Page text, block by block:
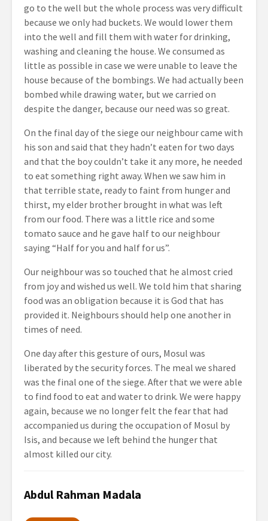
go to the well but the whole process was very difficult
because we only had buckets. We would lower them
into the well and fill them with water for drinking,
washing and cleaning the house. We consumed as
little as possible in case we were unable to leave the
house because of the bombings. We had actually been
bombed while drawing water, but we carried on
despite the danger, because our need was so great.
On the final day of the siege our neighbour came with
his son and said that they hadn’t eaten for two days
and that the boy couldn’t take it any more, he needed
to eat something right away. When we saw him in
that terrible state, ready to faint from hunger and
thirst, my elder brother brought in what was left
from our food. There was a little rice and some
tomato sauce and he gave half to our neighbour
saying “Half for you and half for us”.
Our neighbour was so touched that he almost cried
from joy and wished us well. We told him that sharing
food was an obligation because it is God that has
provided it. Neighbours should help one another in
times of need.
One day after this gesture of ours, Mosul was
liberated by the security forces. The meal we shared
was the final one of the siege. After that we were able
to find food to eat and water to drink. We were happy
again, because we no longer felt the fear that had
accompanied us during the occupation of Mosul by
Isis, and because we left behind the hunger that
almost killed our city.
Abdul Rahman Madala